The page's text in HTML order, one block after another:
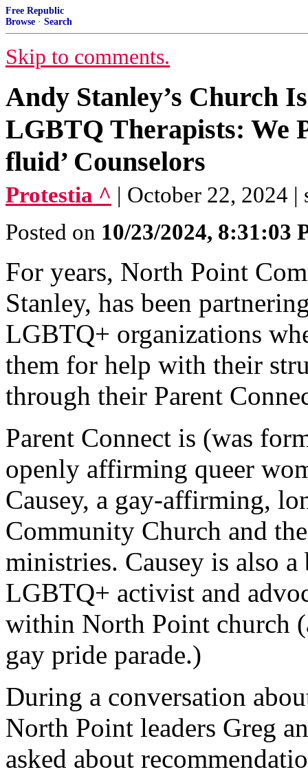
Free Republic
Browse · Search
Skip to comments.
Andy Stanley’s Church
LGBTQ Therapists: We
fluid’ Counselors
Protestia ^ | October 22, 2024 |
Posted on 10/23/2024, 8:31:03
For years, North Point
Stanley, has been
LGBTQ+ organizations
them for help with their
through their Parent
Parent Connect is (was
openly affirming queer
Causey, a gay-affirming,
Community Church and
ministries. Causey is also
LGBTQ+ activist and
within North Point church
gay pride parade.)
During a conversation
North Point leaders Greg
asked about